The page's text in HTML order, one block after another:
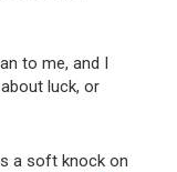
to me, and I
luck, or
a soft knock on